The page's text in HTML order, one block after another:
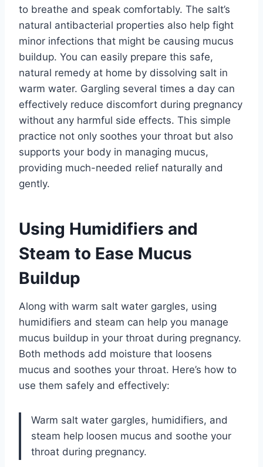
to breathe and speak comfortably. The salt’s
natural antibacterial properties also help fight
minor infections that might be causing mucus
buildup. You can easily prepare this safe,
natural remedy at home by dissolving salt in
warm water. Gargling several times a day can
effectively reduce discomfort during pregnancy
without any harmful side effects. This simple
practice not only soothes your throat but also
supports your body in managing mucus,
providing much-needed relief naturally and
gently.
Using Humidifiers and
Steam to Ease Mucus
Buildup
Along with warm salt water gargles, using
humidifiers and steam can help you manage
mucus buildup in your throat during pregnancy.
Both methods add moisture that loosens
mucus and soothes your throat. Here’s how to
use them safely and effectively:
Warm salt water gargles, humidifiers, and
steam help loosen mucus and soothe your
throat during pregnancy.